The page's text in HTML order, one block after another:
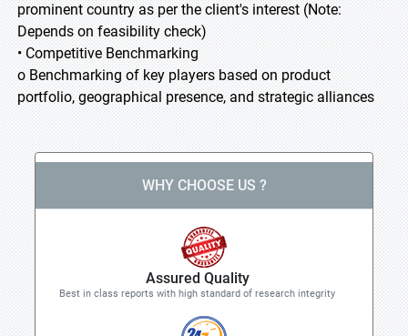
prominent country as per the client's interest (Note:
Depends on feasibility check)
• Competitive Benchmarking
o Benchmarking of key players based on product
portfolio, geographical presence, and strategic alliances
WHY CHOOSE US ?
Assured Quality
Best in class reports with high standard of research integrity